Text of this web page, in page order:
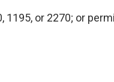
1195, or 2270; or